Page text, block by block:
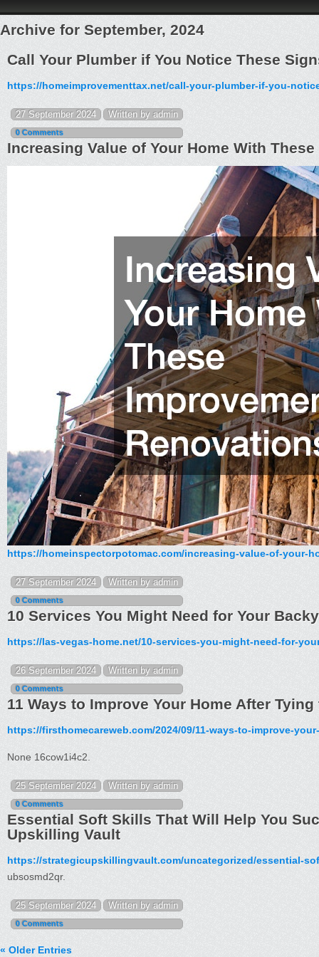
Archive for September, 2024
Call Your Plumber if You Notice These
https://homeimprovementtax.net/call-your-plumber-if-you-
27 September 2024 Written by admin
0 Comments
Increasing Value of Your Home With
https://homeinspectorpotomac.com/increasing-value-of-your-
27 September 2024 Written by admin
0 Comments
10 Services You Might Need for Your
https://las-vegas-home.net/10-services-you-might-need-for-
26 September 2024 Written by admin
0 Comments
11 Ways to Improve Your Home After
https://firsthomecareweb.com/2024/09/11-ways-to-improve-
None 16cow1i4c2.
25 September 2024 Written by admin
0 Comments
Essential Soft Skills That Will Help You
Upskilling Vault
https://strategicupskillingvault.com/uncategorized/essential-
ubsosmd2qr.
25 September 2024 Written by admin
0 Comments
« Older Entries